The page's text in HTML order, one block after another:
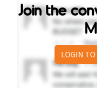
Join the
LOGIN TO